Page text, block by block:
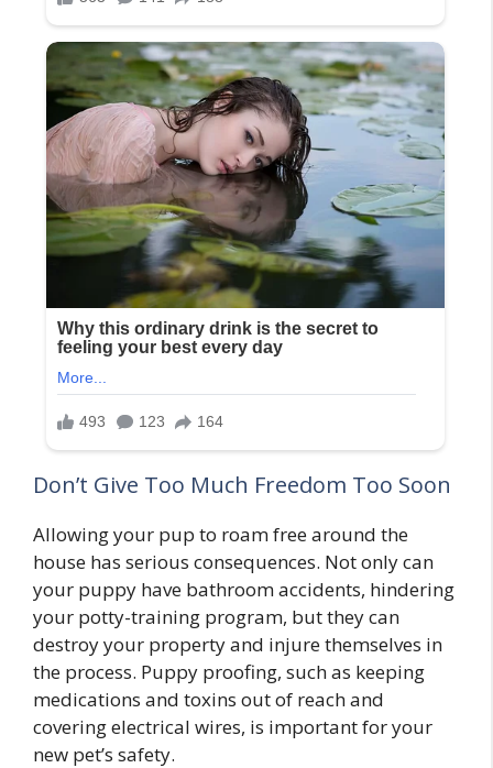
Don’t Give Too Much Freedom Too Soon
Allowing your pup to roam free around the
house has serious consequences. Not only can
your puppy have bathroom accidents, hindering
your potty-training program, but they can
destroy your property and injure themselves in
the process. Puppy proofing, such as keeping
medications and toxins out of reach and
covering electrical wires, is important for your
new pet’s safety.